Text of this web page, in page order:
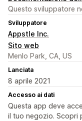
Questo sviluppatore
Sviluppatore
Appstle Inc.
Sito web
Menlo Park, CA, US
Lanciata
8 aprile 2021
Accesso ai dati
Questa app deve
il tuo negozio. Scopri